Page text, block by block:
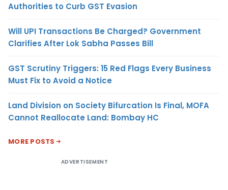
Authorities to Curb GST Evasion
Will UPI Transactions Be Charged? Government
Clarifies After Lok Sabha Passes Bill
GST Scrutiny Triggers: 15 Red Flags Every Business
Must Fix to Avoid a Notice
Land Division on Society Bifurcation Is Final, MOFA
Cannot Reallocate Land: Bombay HC
MORE POSTS
ADVERTISEMENT